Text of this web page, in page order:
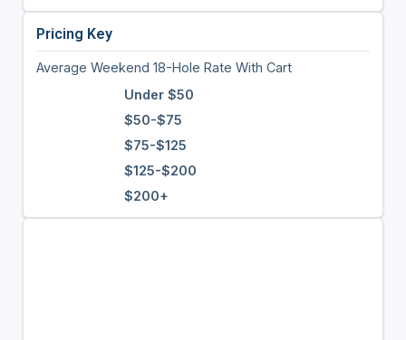
Pricing Key
Average Weekend 18-Hole Rate With Cart
Under $50
$50-$75
$75-$125
$125-$200
$200+